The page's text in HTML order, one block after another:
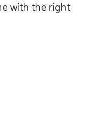
with the right